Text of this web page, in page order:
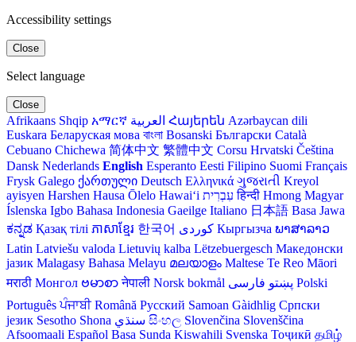
Accessibility settings
Close
Select language
Close
Afrikaans Shqip አማርኛ العربية Հայերեն Azərbaycan dili
Euskara Беларуская мова বাংলা Bosanski Български Català
Cebuano Chichewa 简体中文 繁體中文 Corsu Hrvatski Čeština‎
Dansk Nederlands English Esperanto Eesti Filipino Suomi Français
Frysk Galego ქართული Deutsch Ελληνικά ગુજરાતી Kreyol
ayisyen Harshen Hausa Ōlelo Hawaiʻi עִבְרִית हिन्दी Hmong Magyar
Íslenska Igbo Bahasa Indonesia Gaeilge Italiano 日本語 Basa Jawa
ಕನ್ನಡ Қазақ тілі ភាសាខ្មែរ 한국어 Кыргызча ພາສາລາວ
Latin Latviešu valoda Lietuvių kalba Lëtzebuergesch Македонски
јазик Malagasy Bahasa Melayu മലയാളം Maltese Te Reo Māori
मराठी Монгол ဗမာစာ नेपाली Norsk bokmål پښتو فارسی
Polski
Português ਪੰਜਾਬੀ Română Русский Samoan Gàidhlig Српски
језик Sesotho Shona سنڌي සිංහල Slovenčina Slovenščina
Afsoomaali Español Basa Sunda Kiswahili Svenska Тоҷикӣ தமிழ்